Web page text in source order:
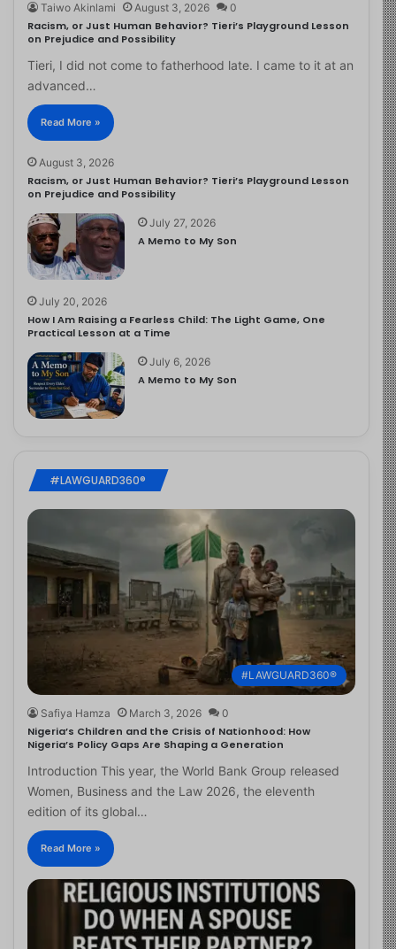
Taiwo Akinlami August 3, 2026 0
Racism, or Just Human Behavior? Tieri’s Playground Lesson
on Prejudice and Possibility
Tieri, I did not come to fatherhood late. I came to it at an
advanced…
Read More »
August 3, 2026
Racism, or Just Human Behavior? Tieri’s Playground Lesson
on Prejudice and Possibility
July 27, 2026
A Memo to My Son
July 20, 2026
How I Am Raising a Fearless Child: The Light Game, One
Practical Lesson at a Time
July 6, 2026
A Memo to My Son
#LAWGUARD360®
#LAWGUARD360®
Safiya Hamza March 3, 2026 0
Nigeria’s Children and the Crisis of Nationhood: How
Nigeria’s Policy Gaps Are Shaping a Generation
Introduction This year, the World Bank Group released
Women, Business and the Law 2026, the eleventh
edition of its global…
Read More »